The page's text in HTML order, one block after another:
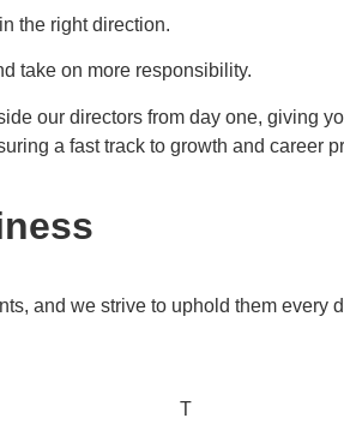
the right direction.
take on more responsibility.
our directors from day one, giving
a fast track to growth and career
and we strive to uphold them every
T